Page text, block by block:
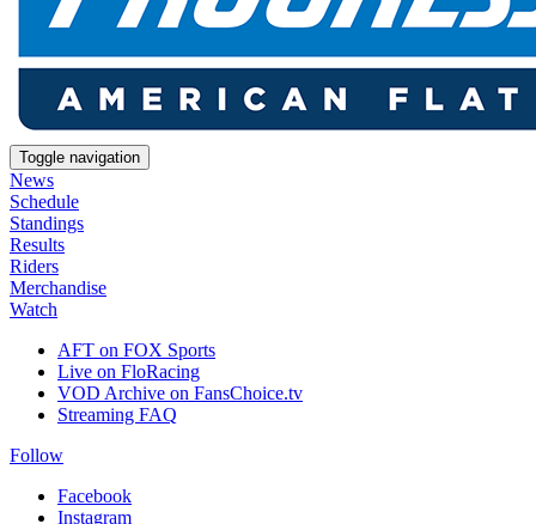
Toggle navigation
News
Schedule
Standings
Results
Riders
Merchandise
Watch
AFT on FOX Sports
Live on FloRacing
VOD Archive on FansChoice.tv
Streaming FAQ
Follow
Facebook
Instagram